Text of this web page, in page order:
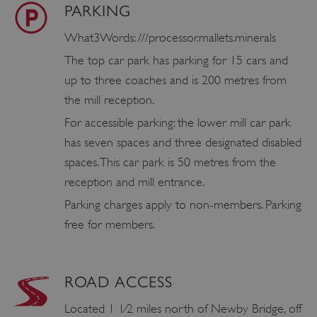
PARKING
What3Words: ///processor.mallets.minerals
The top car park has parking for 15 cars and
up to three coaches and is 200 metres from
the mill reception.
For accessible parking: the lower mill car park
has seven spaces and three designated disabled
spaces. This car park is 50 metres from the
reception and mill entrance.
Parking charges apply to non-members. Parking
free for members.
ROAD ACCESS
Located 1 1⁄2 miles north of Newby Bridge, off